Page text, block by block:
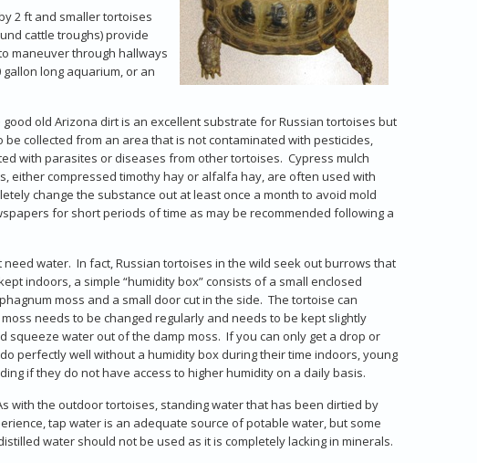
2 ft and smaller tortoises
cattle troughs) provide
maneuver through hallways
long aquarium, or an
old Arizona dirt is an excellent substrate for Russian tortoises but
collected from an area that is not contaminated with pesticides,
with parasites or diseases from other tortoises. Cypress mulch
either compressed timothy hay or alfalfa hay, are often used with
change the substance out at least once a month to avoid mold
for short periods of time as may be recommended following a
water. In fact, Russian tortoises in the wild seek out burrows that
indoors, a simple “humidity box” consists of a small enclosed
moss and a small door cut in the side. The tortoise can
needs to be changed regularly and needs to be kept slightly
water out of the damp moss. If you can only get a drop or
perfectly well without a humidity box during their time indoors, young
if they do not have access to higher humidity on a daily basis.
with the outdoor tortoises, standing water that has been dirtied by
tap water is an adequate source of potable water, but some
water should not be used as it is completely lacking in minerals.